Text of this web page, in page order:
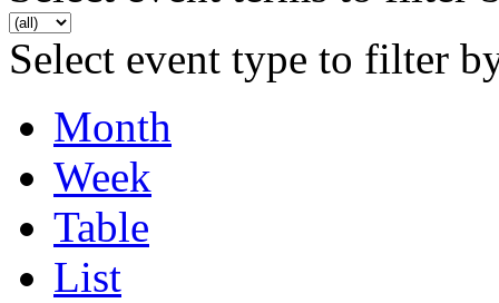
Select event type to filter
Month
Week
Table
List